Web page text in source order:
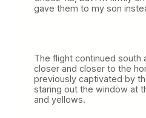
gave them to my son
The flight continued south
closer and closer to the
previously captivated by
staring out the window at
and yellows.